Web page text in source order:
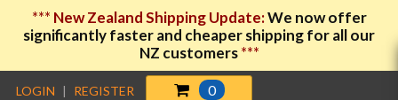
*** New Zealand Shipping Update:We now offer
significantly faster and cheaper shipping for all our
NZ customers***
LOGIN | REGISTER 0